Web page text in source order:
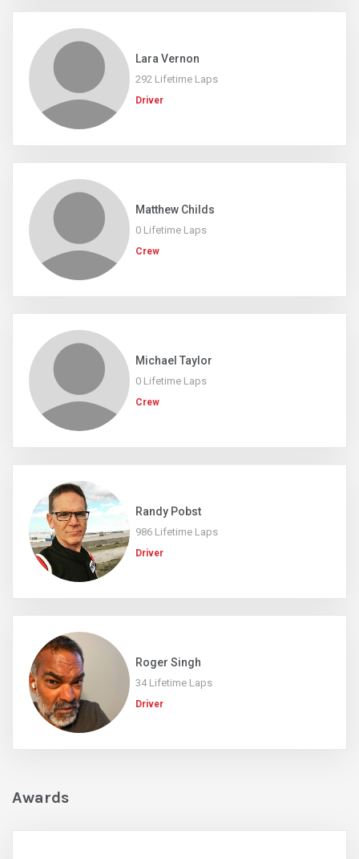
Lara Vernon
292 Lifetime Laps
Driver
Matthew Childs
0 Lifetime Laps
Crew
Michael Taylor
0 Lifetime Laps
Crew
Randy Pobst
986 Lifetime Laps
Driver
Roger Singh
34 Lifetime Laps
Driver
Awards